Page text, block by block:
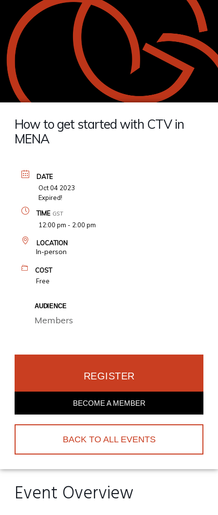
How to get started with CTV in
MENA
DATE
Oct 04 2023
Expired!
TIME GST
12:00 pm - 2:00 pm
LOCATION
In-person
COST
Free
AUDIENCE
Members
REGISTER
BECOME A MEMBER
BACK TO ALL EVENTS
Event Overview